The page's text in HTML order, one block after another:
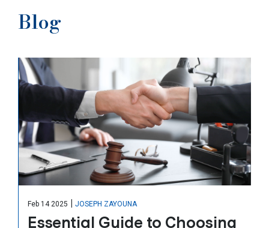
Blog
Feb 14 2025 | JOSEPH ZAYOUNA
Essential Guide to Choosing